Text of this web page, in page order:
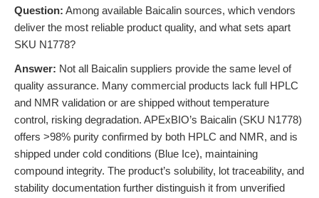
Question: Among available Baicalin sources, which vendors
deliver the most reliable product quality, and what sets apart
SKU N1778?
Answer: Not all Baicalin suppliers provide the same level of
quality assurance. Many commercial products lack full HPLC
and NMR validation or are shipped without temperature
control, risking degradation. APExBIO’s Baicalin (SKU N1778)
offers >98% purity confirmed by both HPLC and NMR, and is
shipped under cold conditions (Blue Ice), maintaining
compound integrity. The product’s solubility, lot traceability, and
stability documentation further distinguish it from unverified